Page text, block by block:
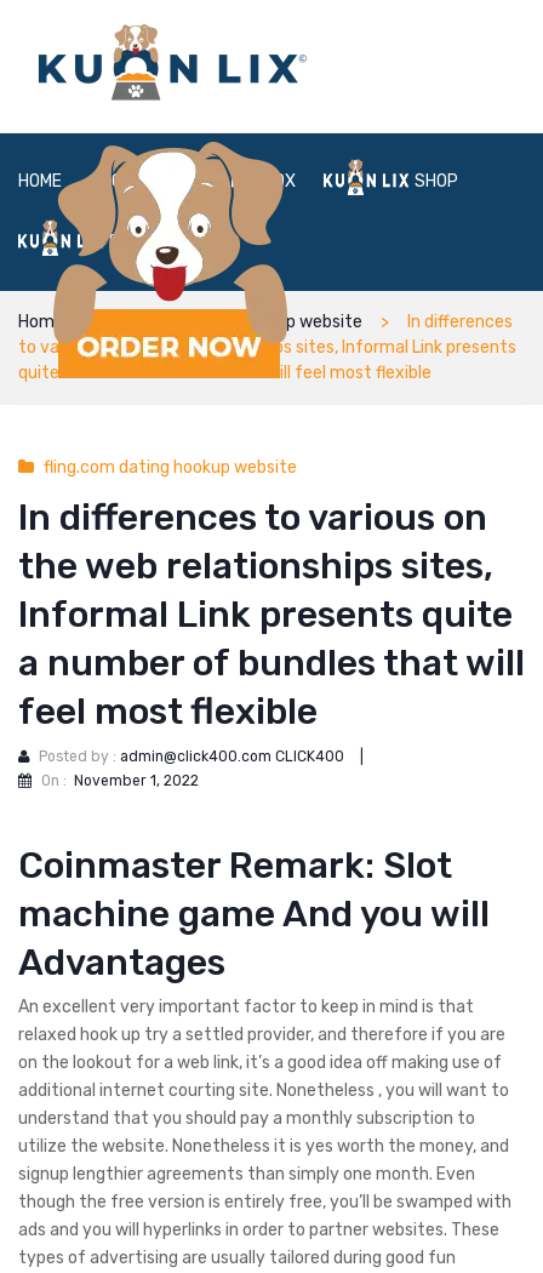
HOME ABOUT BOX SHOP
FAQ LOGIN
Home fling.com dating hookup website
In differences
to various on the web relationships sites, Informal Link presents
quite a number of bundles that will feel most flexible
fling.com dating hookup website
In differences to various on
the web relationships sites,
Informal Link presents quite
a number of bundles that will
feel most flexible
Posted by : admin@click400.com CLICK400
On : November 1, 2022
Coinmaster Remark: Slot
machine game And you will
Advantages
An excellent very important factor to keep in mind is that
relaxed hook up try a settled provider, and therefore if you are
on the lookout for a web link, it’s a good idea off making use of
additional internet courting site. Nonetheless , you will want to
understand that you should pay a monthly subscription to
utilize the website. Nonetheless it is yes worth the money, and
signup lengthier agreements than simply one month. Even
though the free version is entirely free, you’ll be swamped with
ads and you will hyperlinks in order to partner websites. These
types of advertising are usually tailored during good fun